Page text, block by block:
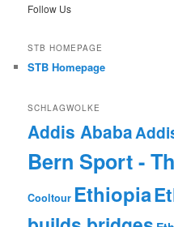
Follow Us
STB HOMEPAGE
STB Homepage
SCHLAGWOLKE
Addis Ababa
Bern Sport -
Cooltour Ethiopia